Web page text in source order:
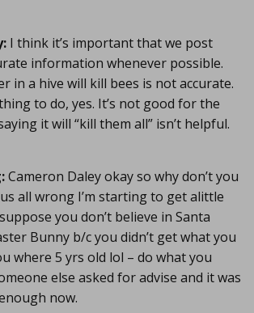
I think it’s important that we post
information whenever possible.
in a hive will kill bees is not accurate.
to do, yes. It’s not good for the
it will “kill them all” isn’t helpful.
Cameron Daley okay so why don’t you
all wrong I’m starting to get alittle
you don’t believe in Santa
Bunny b/c you didn’t get what you
where 5 yrs old lol – do what you
else asked for advise and it was
now.